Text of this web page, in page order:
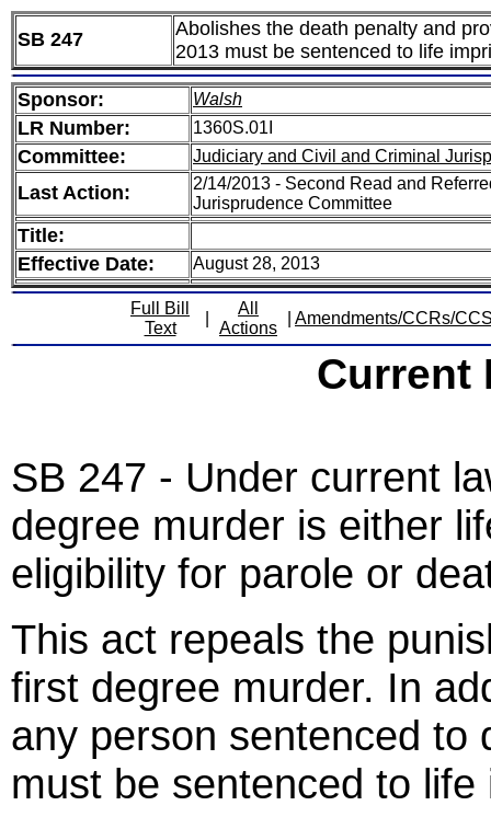
SB 247
Abolishes the death penalty and
2013 must be sentenced to life
Sponsor: Walsh
LR Number: 1360S.01I
Committee: Judiciary and Civil and Criminal
Last Action:
2/14/2013 - Second Read and
Jurisprudence Committee
Title:
Effective Date:
August 28, 2013
Full Bill
Text
All
Actions
Amendments/CCRs/
Current
SB 247 - Under current
degree murder is either
eligibility for parole or
This act repeals the
first degree murder. In
any person sentenced to
must be sentenced to